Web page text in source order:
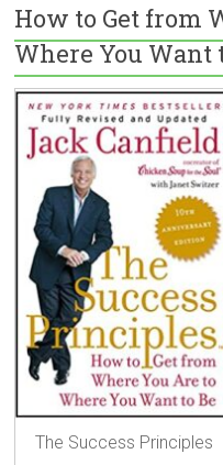
How to Get from
Where You Want
The Success Principles